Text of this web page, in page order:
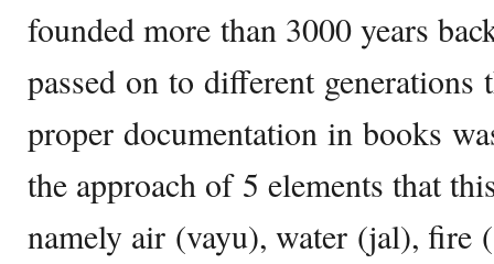
founded more than 3000 years
passed on to different
proper documentation in books
the approach of 5 elements that
namely air (vayu), water (jal), fire